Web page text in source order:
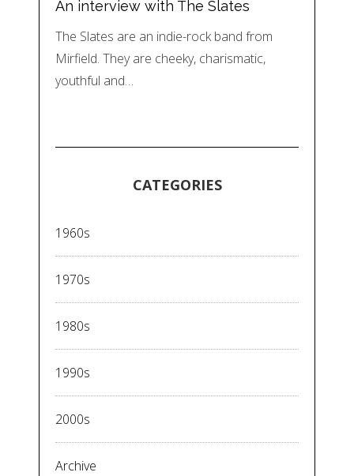
An interview with The Slates
The Slates are an indie-rock band from
Mirfield. They are cheeky, charismatic,
youthful and…
CATEGORIES
1960s
1970s
1980s
1990s
2000s
Archive